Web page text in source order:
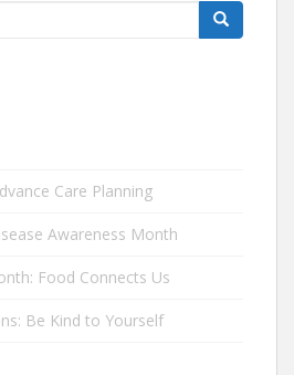
Care Planning
Awareness Month
Food Connects Us
Be Kind to Yourself